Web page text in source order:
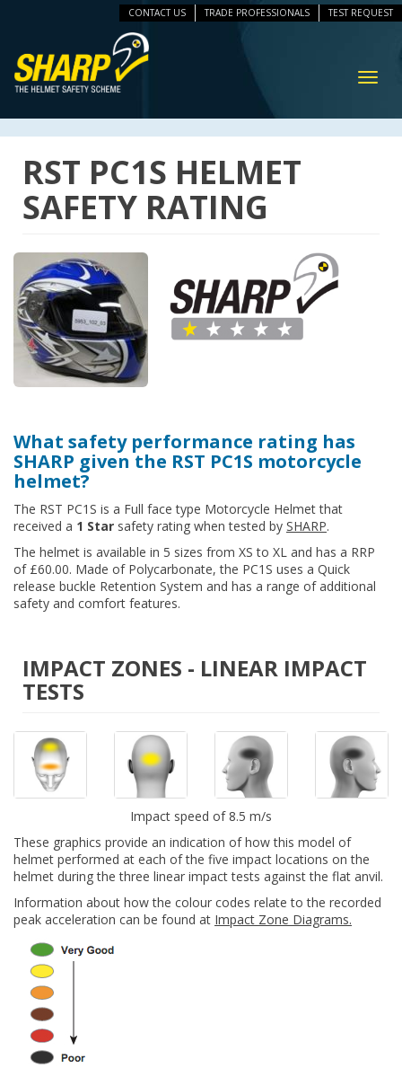
CONTACT US TRADE PROFESSIONALS TEST REQUEST
RST PC1S HELMET
SAFETY RATING
What safety performance rating has
SHARP given the RST PC1S motorcycle
helmet?
The RST PC1S is a Full face type Motorcycle Helmet that
received a 1 Star safety rating when tested by SHARP.
The helmet is available in 5 sizes from XS to XL and has a RRP
of £60.00. Made of Polycarbonate, the PC1S uses a Quick
release buckle Retention System and has a range of additional
safety and comfort features.
IMPACT ZONES - LINEAR IMPACT
TESTS
Impact speed of 8.5 m/s
These graphics provide an indication of how this model of
helmet performed at each of the five impact locations on the
helmet during the three linear impact tests against the flat anvil.
Information about how the colour codes relate to the recorded
peak acceleration can be found at Impact Zone Diagrams.